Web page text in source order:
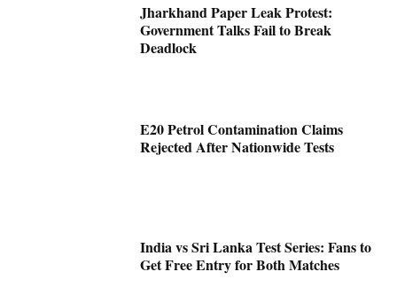
Jharkhand Paper Leak Protest:
Government Talks Fail to Break
Deadlock
E20 Petrol Contamination Claims
Rejected After Nationwide Tests
India vs Sri Lanka Test Series: Fans to
Get Free Entry for Both Matches